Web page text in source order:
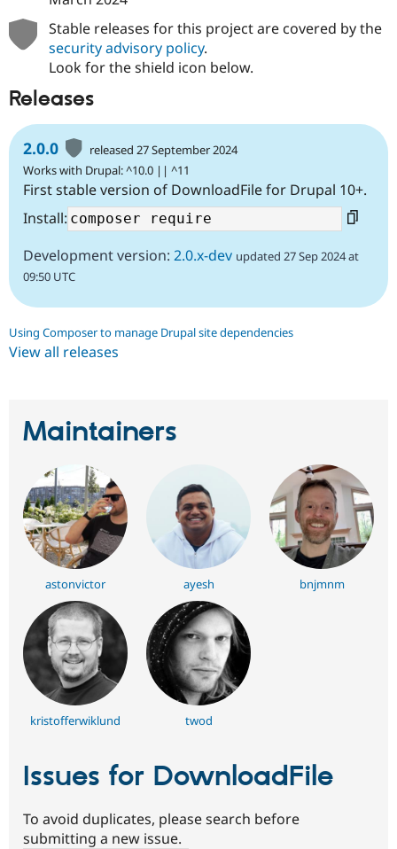
Stable releases for this project are covered by the
security advisory policy.
Look for the shield icon below.
Releases
2.0.0
released 27 September 2024
Works with Drupal: ^10.0 || ^11
First stable version of DownloadFile for Drupal 10+.
Install:
Development version: 2.0.x-dev updated 27 Sep 2024 at
09:50 UTC
Using Composer to manage Drupal site dependencies
View all releases
Maintainers
astonvictor ayesh bnjmnm
kristofferwiklund twod
Issues for DownloadFile
To avoid duplicates, please search before
submitting a new issue.